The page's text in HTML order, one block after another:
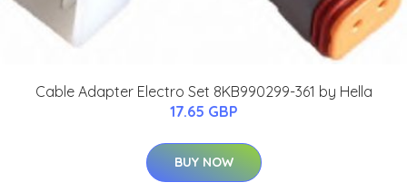
Cable Adapter Electro Set 8KB990299-361 by Hella
17.65 GBP
BUY NOW